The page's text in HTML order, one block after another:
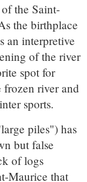
the Saint-
the birthplace
an interpretive
of the river
spot for
frozen river and
sports.
piles") has
but false
of logs
Maurice that